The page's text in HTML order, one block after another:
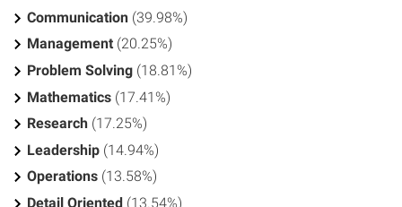
Communication (39.98%)
Management (20.25%)
Problem Solving (18.81%)
Mathematics (17.41%)
Research (17.25%)
Leadership (14.94%)
Operations (13.58%)
Detail Oriented (13.54%)